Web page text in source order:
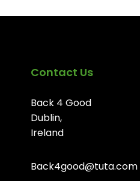
Contact Us
Back 4 Good
Dublin,
Ireland
Back4good@tuta.com